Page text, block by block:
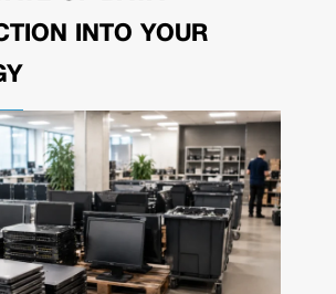
INTO YOUR